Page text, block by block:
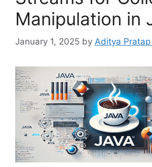
Manipulation in
January 1, 2025 by Aditya